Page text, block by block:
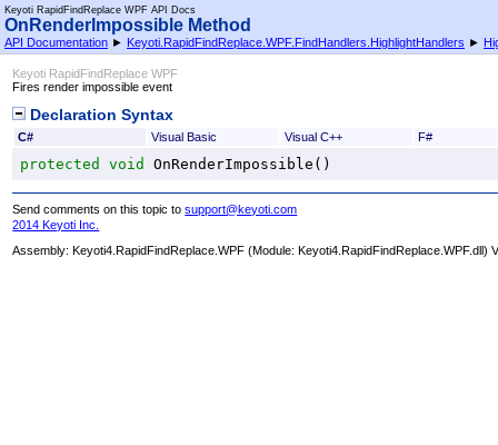
Keyoti RapidFindReplace WPF API Docs
OnRenderImpossible Method
API Documentation ► Keyoti.RapidFindReplace.WPF.FindHandlers.HighlightHandlers ►
Keyoti RapidFindReplace WPF
Fires render impossible event
Declaration Syntax
C# Visual Basic Visual C++ F#
protected void OnRenderImpossible ()
Send comments on this topic tosupport@keyoti.com
2014 Keyoti Inc.
Assembly: Keyoti4.RapidFindReplace.WPF (Module: Keyoti4.RapidFindReplace.WPF.dll)